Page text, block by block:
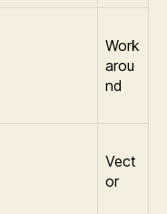
Work
arou
nd
Vect
or